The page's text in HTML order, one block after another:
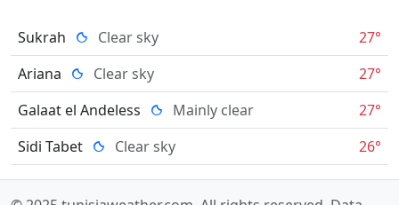
Sukrah Clear sky
27°
Ariana
Clear sky
27°
Galaat el Andeless
Mainly clear
27°
Sidi Tabet
Clear sky 26°